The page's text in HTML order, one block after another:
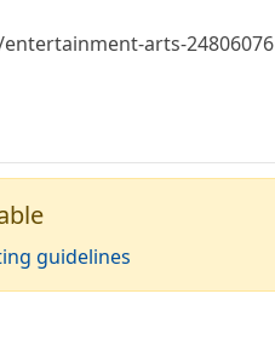
arts-24806076
guidelines